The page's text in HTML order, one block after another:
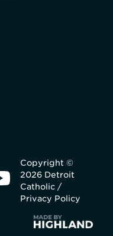
Copyright ©
2026 Detroit
Catholic /
Privacy Policy